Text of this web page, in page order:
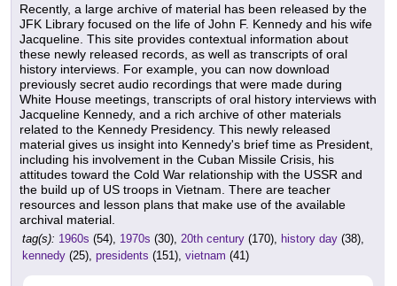
Recently, a large archive of material has been released by the
JFK Library focused on the life of John F. Kennedy and his wife
Jacqueline. This site provides contextual information about
these newly released records, as well as transcripts of oral
history interviews. For example, you can now download
previously secret audio recordings that were made during
White House meetings, transcripts of oral history interviews with
Jacqueline Kennedy, and a rich archive of other materials
related to the Kennedy Presidency. This newly released
material gives us insight into Kennedy's brief time as President,
including his involvement in the Cuban Missile Crisis, his
attitudes toward the Cold War relationship with the USSR and
the build up of US troops in Vietnam. There are teacher
resources and lesson plans that make use of the available
archival material.
tag(s): 1960s (54), 1970s (30), 20th century (170), history day (38),
kennedy (25), presidents (151), vietnam (41)